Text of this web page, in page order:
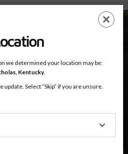
— Online Parenting Classes
EN
Kentucky
we determined your location may be:
Kentucky.
Select “Skip” if you are unsure.